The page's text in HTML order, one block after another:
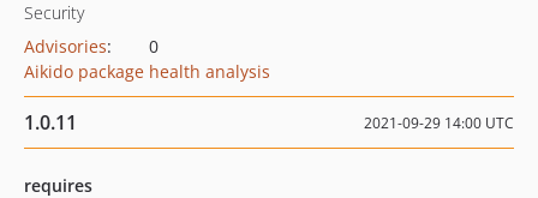
Security
Advisories:
0
Aikido package health analysis
1.0.11 2021-09-29 14:00 UTC
requires